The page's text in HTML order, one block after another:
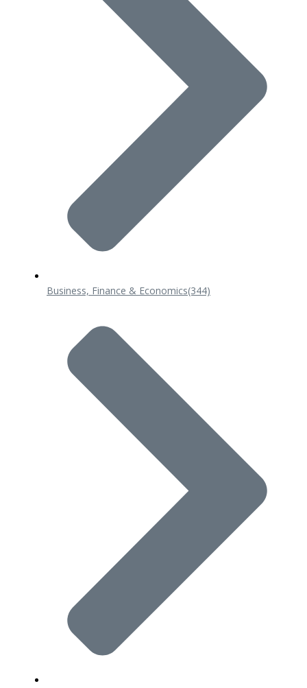
Business, Finance & Economics(344)